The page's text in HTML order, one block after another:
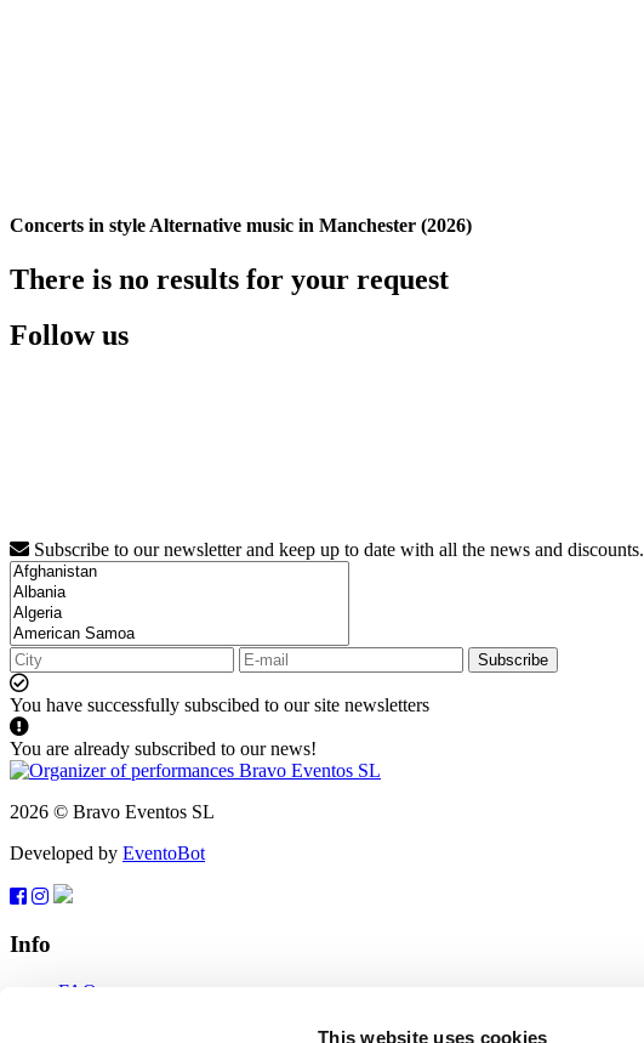
This website uses cookies
Concerts in style Alternative music in Manchester (2026)
There is no results for your request
Follow us
Subscribe to our newsletter and keep up to date with all the news and discounts.
Subscribe
You have successfully subscibed to our site newsletters
You are already subscribed to our news!
2026 © Bravo Eventos SL
Developed by EventoBot
Info
FAQ